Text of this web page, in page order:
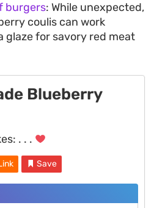
burgers: While unexpected,
coulis can work
glaze for savory red meat
Blueberry
. . .
Save